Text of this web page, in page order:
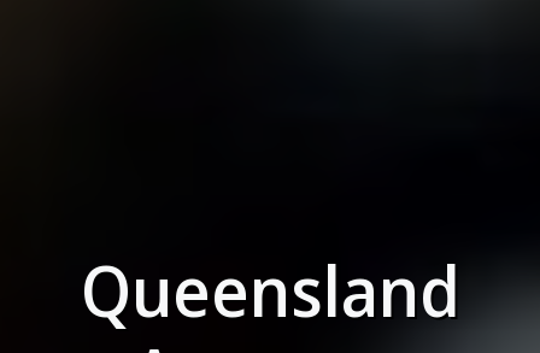
Queensland